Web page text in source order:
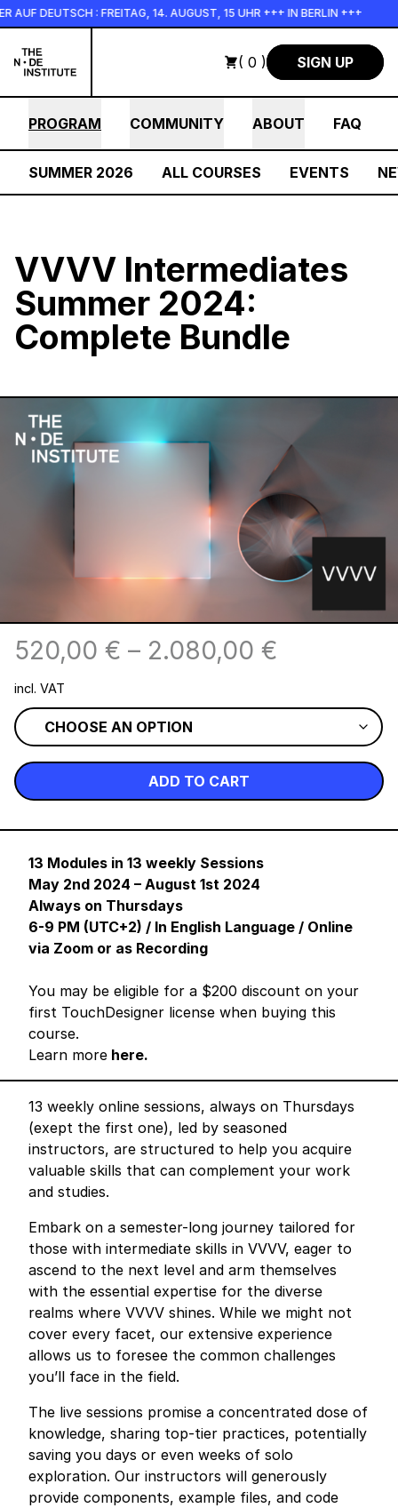
Skip to main content
DEUTSCH : FREITAG, 14. AUGUST, 15 UHR +++ IN BERLIN +++
( 0 ) SIGN UP
PROGRAM COMMUNITY ABOUT FAQ
SUMMER 2026 ALL COURSES EVENTS
VVVV Intermediates
Summer 2024:
Complete Bundle
520,00 € – 2.080,00 €
incl. VAT
ADD TO CART
13 Modules in 13 weekly Sessions
May 2nd 2024 – August 1st 2024
Always on Thursdays
6-9 PM (UTC+2) / In English Language / Online
via Zoom or as Recording
You may be eligible for a $200 discount on your
first TouchDesigner license when buying this
course.
Learn more here.
13 weekly online sessions, always on Thursdays
(exept the first one), led by seasoned
instructors, are structured to help you acquire
valuable skills that can complement your work
and studies.
Embark on a semester-long journey tailored for
those with intermediate skills in VVVV, eager to
ascend to the next level and arm themselves
with the essential expertise for the diverse
realms where VVVV shines. While we might not
cover every facet, our extensive experience
allows us to foresee the common challenges
you’ll face in the field.
The live sessions promise a concentrated dose of
knowledge, sharing top-tier practices, potentially
saving you days or even weeks of solo
exploration. Our instructors will generously
provide components, example files, and code